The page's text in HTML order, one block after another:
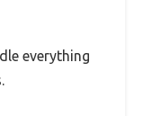
everything